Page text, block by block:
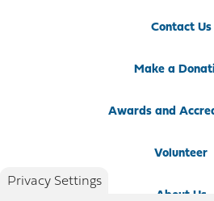
Contact Us
Make a
Awards and
Volunteer
About Us
Privacy Settings